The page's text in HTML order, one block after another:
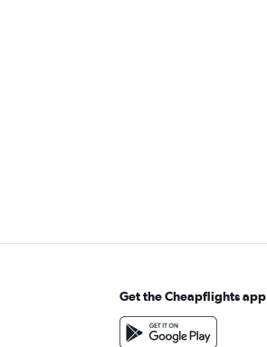
Get the Cheapflights app